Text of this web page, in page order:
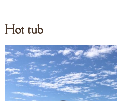
Hot tub